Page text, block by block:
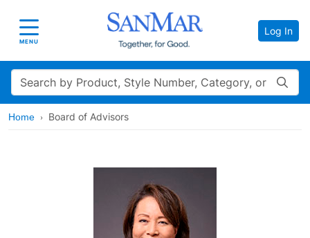
Toggle navigation
MENU
Log In
Search
Home Board of Advisors